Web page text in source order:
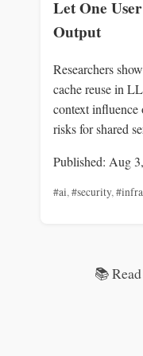
Let One
Output
Researchers
cache reuse in
context influence
risks for shared
Published: Aug
#ai,#security,
📚